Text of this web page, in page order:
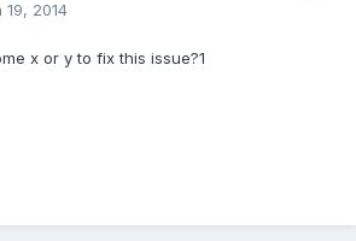
19, 2014
x or y to fix this issue?1